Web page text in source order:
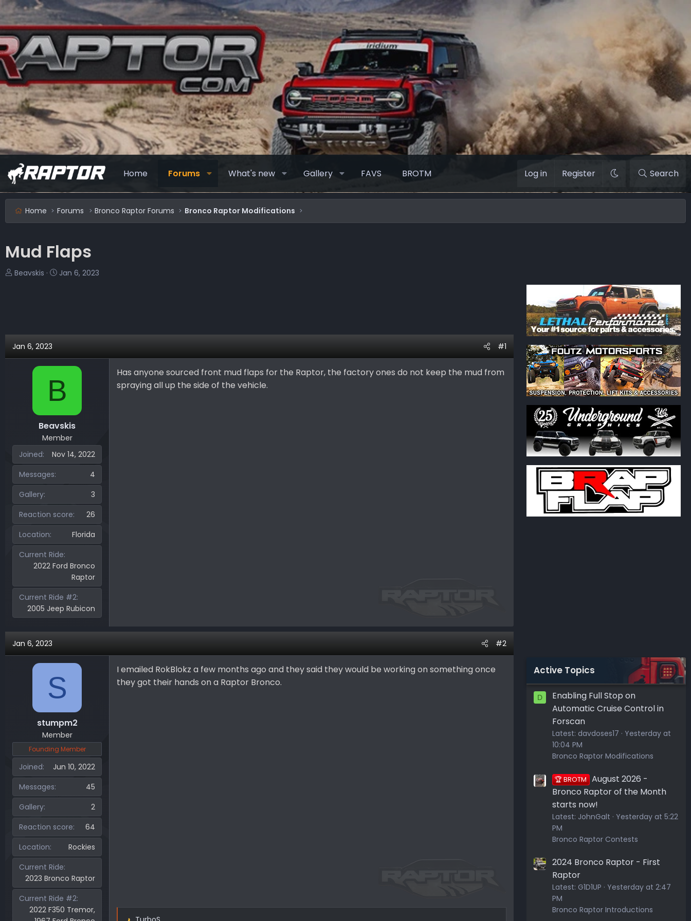
Home Forums What's new Gallery FAVS BROTM Log in Register Search
Home Forums Bronco Raptor Forums Bronco Raptor Modifications
Mud Flaps
T
t
Beavskis
S
Jan 6, 2023
Jan 6, 2023 #1
B
Beavskis
Member
Joined
Nov 14, 2022
Messages
4
Gallery
3
Reaction score
26
Location
Florida
Current Ride
2022 Ford Bronco
Raptor
Current Ride #2
2005 Jeep Rubicon
Has anyone sourced front mud flaps for the Raptor, the factory ones do not keep the mud from
spraying all up the side of the vehicle.
Jan 6, 2023 #2
S
stumpm2
Member
Founding Member
Joined
Jun 10, 2022
Messages
45
Gallery
2
Reaction score
64
Location
Rockies
Current Ride
2023 Bronco Raptor
Current Ride #2
2022 F350 Tremor,
I emailed RokBlokz a few months ago and they said they would be working on something once
they got their hands on a Raptor Bronco.
Active Topics
D
Enabling Full Stop on
Automatic Cruise Control in
Forscan
Latest: davdoses17
Yesterday at
10:04 PM
Bronco Raptor Modifications
🏆 BROTM August 2026 -
Bronco Raptor of the Month
starts now!
Latest: JohnGalt
Yesterday at 5:22
PM
Bronco Raptor Contests
2024 Bronco Raptor - First
Raptor
Latest: G1D1UP
Yesterday at 2:47
PM
Bronco Raptor Introductions